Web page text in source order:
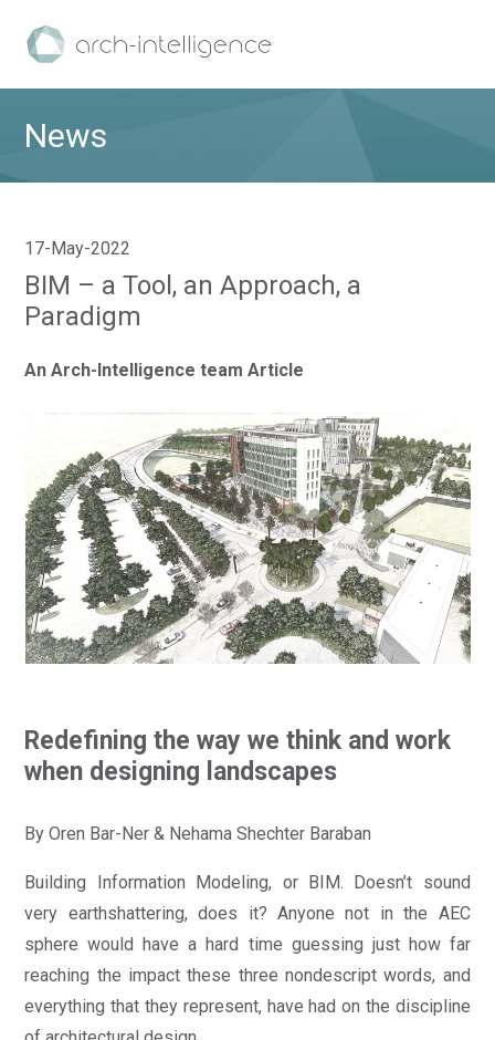
News
17-May-2022
BIM – a Tool, an Approach, a
Paradigm
An Arch-Intelligence team Article
Redefining the way we think and work
when designing landscapes
By Oren Bar-Ner & Nehama Shechter Baraban
Building Information Modeling, or BIM. Doesn’t sound
very earthshattering, does it? Anyone not in the AEC
sphere would have a hard time guessing just how far
reaching the impact these three nondescript words, and
everything that they represent, have had on the discipline